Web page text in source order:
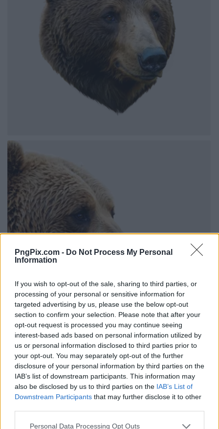
PngPix.com - Do Not Process My Personal
Information
If you wish to opt-out of the sale, sharing to third parties, or
processing of your personal or sensitive information for
targeted advertising by us, please use the below opt-out
section to confirm your selection. Please note that after your
opt-out request is processed you may continue seeing
interest-based ads based on personal information utilized by
us or personal information disclosed to third parties prior to
your opt-out. You may separately opt-out of the further
disclosure of your personal information by third parties on the
IAB’s list of downstream participants. This information may
also be disclosed by us to third parties on the IAB’s List of
Downstream Participants that may further disclose it to other
Personal Data Processing Opt Outs